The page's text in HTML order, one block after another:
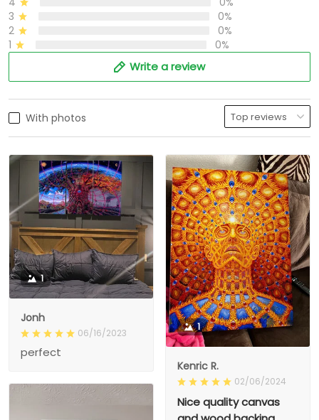
3
0%
2
0%
1
0%
Write a review
With photos
1
Jonh
06/16/2023
perfect
1
Kenric R.
02/06/2024
Nice quality canvas